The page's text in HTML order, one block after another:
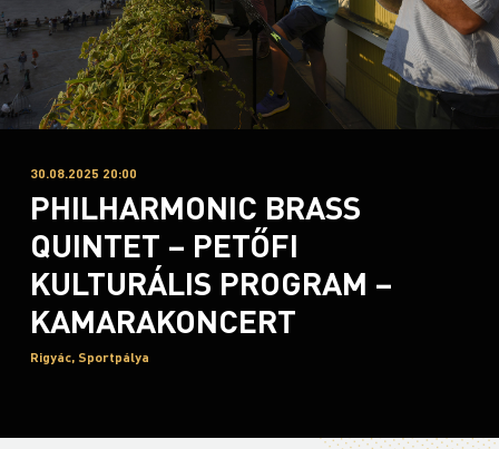
30.08.2025 20:00
PHILHARMONIC BRASS
QUINTET – PETŐFI
KULTURÁLIS PROGRAM –
KAMARAKONCERT
Rigyác, Sportpálya